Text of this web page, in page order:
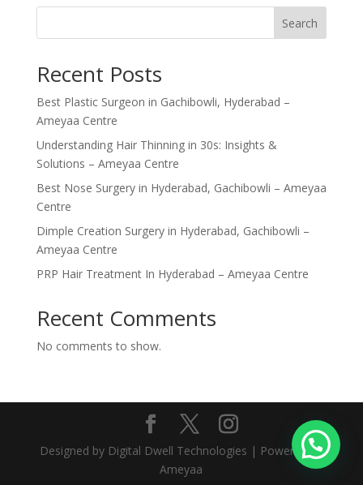
Search
Recent Posts
Best Plastic Surgeon in Gachibowli, Hyderabad –
Ameyaa Centre
Understanding Hair Thinning in 30s: Insights &
Solutions – Ameyaa Centre
Best Nose Surgery in Hyderabad, Gachibowli – Ameyaa
Centre
Dimple Creation Surgery in Hyderabad, Gachibowli –
Ameyaa Centre
PRP Hair Treatment In Hyderabad – Ameyaa Centre
Recent Comments
No comments to show.
Designed by Digital Dwell Technologies | Powered by
Ameyaa